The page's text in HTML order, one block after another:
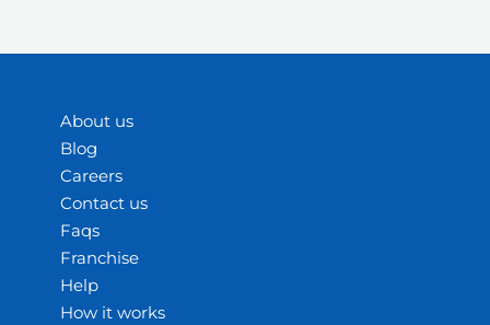
About us
Blog
Careers
Contact us
Faqs
Franchise
Help
How it works